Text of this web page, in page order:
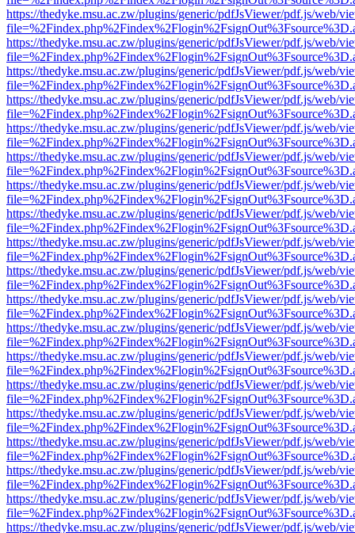
https://thedyke.msu.ac.zw/plugins/generic/pdfJsViewer/pdf.js/web/
https://thedyke.msu.ac.zw/plugins/generic/pdfJsViewer/pdf.js/web/
https://thedyke.msu.ac.zw/plugins/generic/pdfJsViewer/pdf.js/web/
https://thedyke.msu.ac.zw/plugins/generic/pdfJsViewer/pdf.js/web/
https://thedyke.msu.ac.zw/plugins/generic/pdfJsViewer/pdf.js/web/
https://thedyke.msu.ac.zw/plugins/generic/pdfJsViewer/pdf.js/web/
https://thedyke.msu.ac.zw/plugins/generic/pdfJsViewer/pdf.js/web/
https://thedyke.msu.ac.zw/plugins/generic/pdfJsViewer/pdf.js/web/
https://thedyke.msu.ac.zw/plugins/generic/pdfJsViewer/pdf.js/web/
https://thedyke.msu.ac.zw/plugins/generic/pdfJsViewer/pdf.js/web/
https://thedyke.msu.ac.zw/plugins/generic/pdfJsViewer/pdf.js/web/
https://thedyke.msu.ac.zw/plugins/generic/pdfJsViewer/pdf.js/web/
https://thedyke.msu.ac.zw/plugins/generic/pdfJsViewer/pdf.js/web/
https://thedyke.msu.ac.zw/plugins/generic/pdfJsViewer/pdf.js/web/
https://thedyke.msu.ac.zw/plugins/generic/pdfJsViewer/pdf.js/web/
https://thedyke.msu.ac.zw/plugins/generic/pdfJsViewer/pdf.js/web/
https://thedyke.msu.ac.zw/plugins/generic/pdfJsViewer/pdf.js/web/
https://thedyke.msu.ac.zw/plugins/generic/pdfJsViewer/pdf.js/web/
https://thedyke.msu.ac.zw/plugins/generic/pdfJsViewer/pdf.js/web/